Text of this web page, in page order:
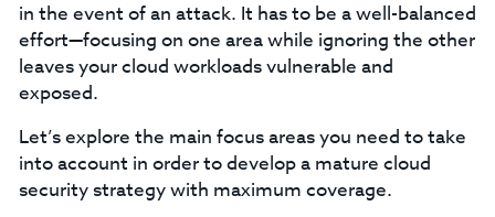
in the event of an attack. It has to be a well-balanced
effort—focusing on one area while ignoring the other
leaves your cloud workloads vulnerable and
exposed.
Let’s explore the main focus areas you need to take
into account in order to develop a mature cloud
security strategy with maximum coverage.